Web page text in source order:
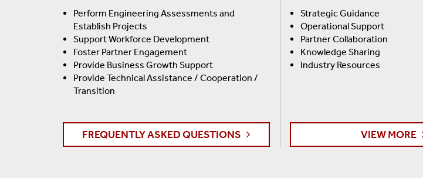
Perform Engineering Assessments and
Establish Projects
Support Workforce Development
Foster Partner Engagement
Provide Business Growth Support
Provide Technical Assistance / Cooperation /
Transition
FREQUENTLY ASKED QUESTIONS
Strategic Guidance
Operational Support
Partner Collaboration
Knowledge Sharing
Industry Resources
VIEW MORE